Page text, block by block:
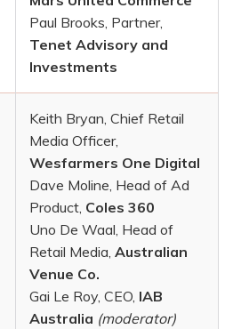
Paul Brooks, Partner,
Tenet Advisory and
Investments
Keith Bryan, Chief Retail
Media Officer,
Wesfarmers One Digital
Dave Moline, Head of Ad
Product, Coles 360
Uno De Waal, Head of
Retail Media, Australian
Venue Co.
Gai Le Roy, CEO, IAB
Australia (moderator)